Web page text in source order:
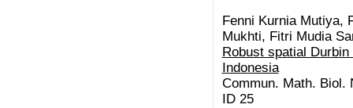
Fenni Kurnia Mutiya,
Mukhti, Fitri Mudia
Robust spatial
Indonesia
Commun. Math. Biol.
ID 25